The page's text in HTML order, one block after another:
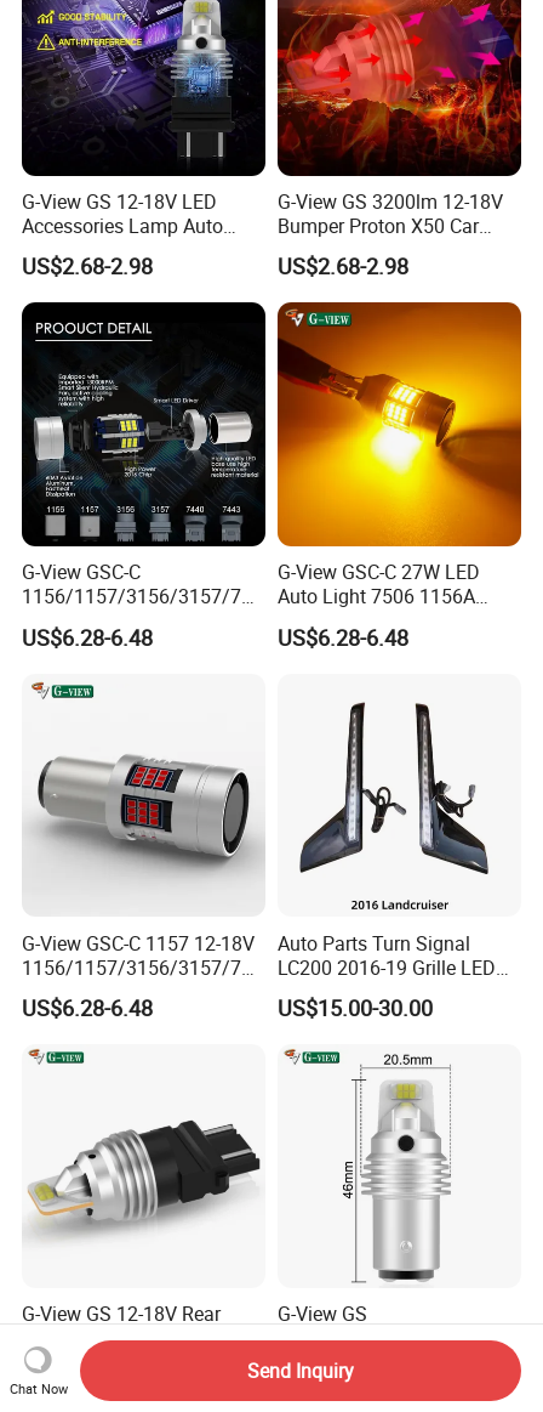
G-View GS 12-18V LED
Accessories Lamp Auto
Back Up Reverse Lights
Turn Signal Light for Car
OEM
US$2.68-2.98
G-View GS 3200lm 12-18V
Bumper Proton X50 Car
Accessories LED Light Auto
Tuning OEM
US$2.68-2.98
G-View GSC-C
1156/1157/3156/3157/744
0/7443/BA15S/P21W/BAU
15S 12-18V 3156 Lighting
Light Auto Tuning OEM
US$6.28-6.48
G-View GSC-C 27W LED
Auto Light 7506 1156A
1003 1141 P21W Bulb
Replacement
US$6.28-6.48
G-View GSC-C 1157 12-18V
1156/1157/3156/3157/744
0/7443/BA15S/P21W/BAU
15S Lamp Auto 7443 LED
US$6.28-6.48
Auto Parts Turn Signal
LC200 2016-19 Grille LED
Dynamic Signal Light
US$15.00-30.00
G-View GS 12-18V Rear
Turning Light
1156/1157/3156/3157/744
0/7443/BA15S/P21W/BAU
US$2.68-2.98
G-View GS
1156/1157/3156/3157/744
0/7443/BA15S/P21W/BAU
15S 10-18V Auto Lamp
US$2.68-2.98
Chat Now
Send Inquiry